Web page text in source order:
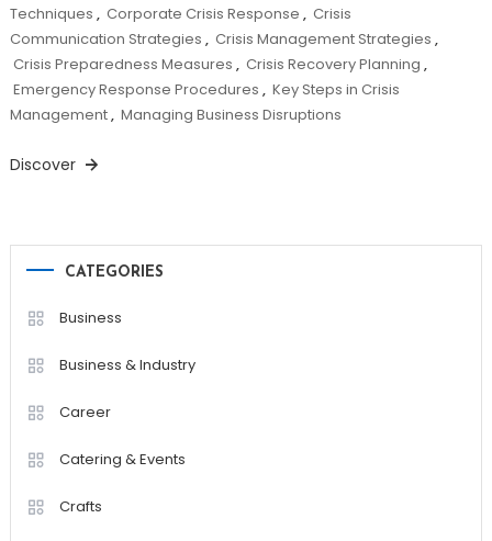
Techniques , Corporate Crisis Response , Crisis
Communication Strategies , Crisis Management Strategies ,
Crisis Preparedness Measures , Crisis Recovery Planning ,
Emergency Response Procedures , Key Steps in Crisis
Management, Managing Business Disruptions
Discover
CATEGORIES
Business
Business & Industry
Career
Catering & Events
Crafts